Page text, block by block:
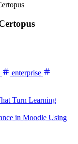
enterprise
Turn Learning
in Moodle Using